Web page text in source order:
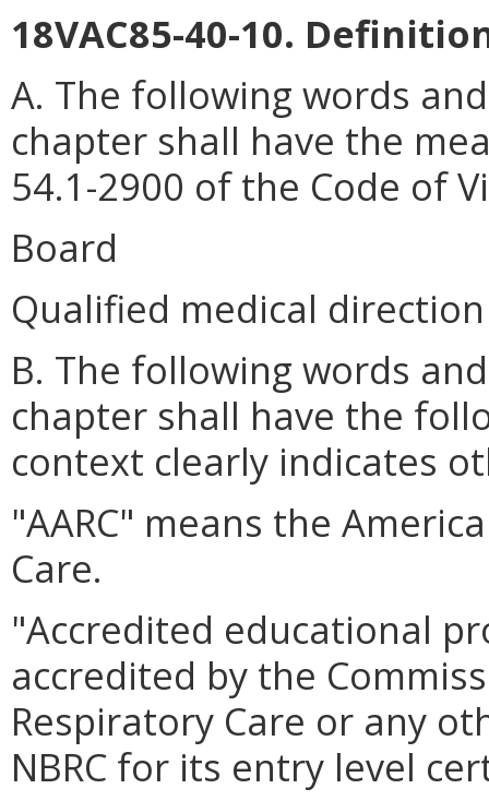
18VAC85-40-10.
A. The following words
chapter shall have the
54.1-2900 of the Code of
Board
Qualified medical direction
B. The following words
chapter shall have the
context clearly indicates
"AARC" means the
Care.
"Accredited educational
accredited by the
Respiratory Care or any
NBRC for its entry level